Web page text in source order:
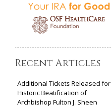
Recent Articles
Additional Tickets Released for
Historic Beatification of
Archbishop Fulton J. Sheen